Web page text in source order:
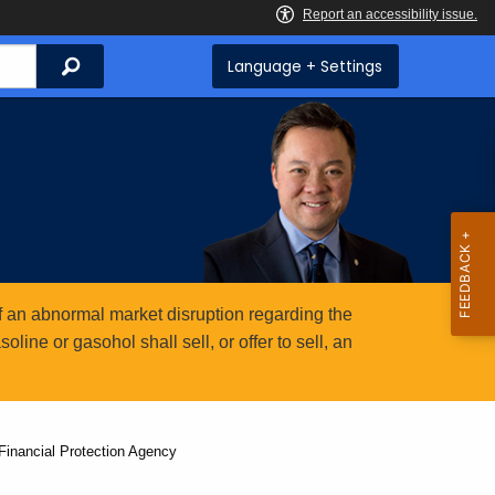
Search Language + Settings
abnormal market disruption regarding the
or gasohol shall sell, or offer to sell, an
Protection Agency